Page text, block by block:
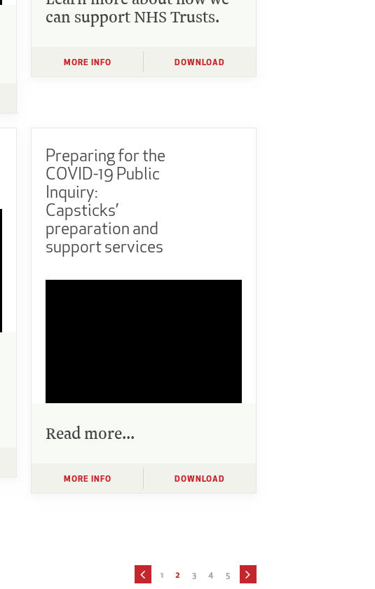
can support NHS Trusts.
MORE INFO DOWNLOAD
Preparing for the
COVID-19 Public
Inquiry:
Capsticks’
preparation and
support services
Read more...
MORE INFO DOWNLOAD
1 2 3 4 5